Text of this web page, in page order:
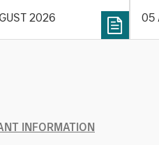
identifying and
relevant and
2026 05
INFORMATION